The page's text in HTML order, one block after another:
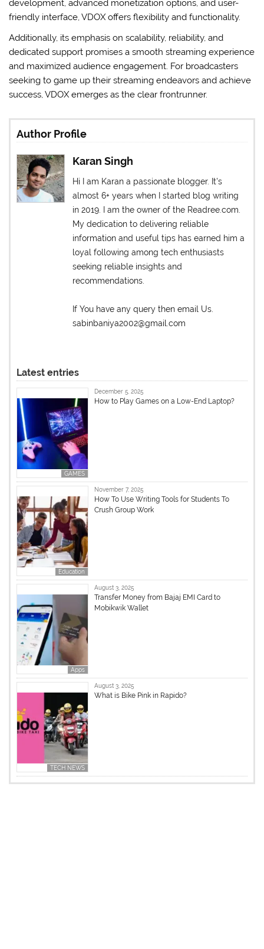
development, advanced monetization options, and user-
friendly interface, VDOX offers flexibility and functionality.
Additionally, its emphasis on scalability, reliability, and
dedicated support promises a smooth streaming experience
and maximized audience engagement. For broadcasters
seeking to game up their streaming endeavors and achieve
success, VDOX emerges as the clear frontrunner.
Author Profile
Karan Singh
Hi I am Karan a passionate blogger. It's
almost 6+ years when I started blog writing
in 2019. I am the owner of the Readree.com.
My dedication to delivering reliable
information and useful tips has earned him a
loyal following among tech enthusiasts
seeking reliable insights and
recommendations.
If You have any query then email Us.
sabinbaniya2002@gmail.com
Latest entries
GAMES
December 5, 2025
How to Play Games on a Low-End Laptop?
Education
November 7, 2025
How To Use Writing Tools for Students To
Crush Group Work
Apps
August 3, 2025
Transfer Money from Bajaj EMI Card to
Mobikwik Wallet
TECH NEWS
August 3, 2025
What is Bike Pink in Rapido?